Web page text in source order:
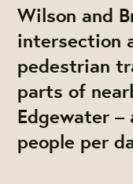
Wilson and
intersection
pedestrian
parts of
Edgewater
people per